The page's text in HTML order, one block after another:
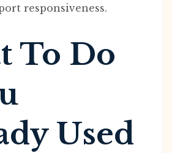
responsiveness.
To Do
Used